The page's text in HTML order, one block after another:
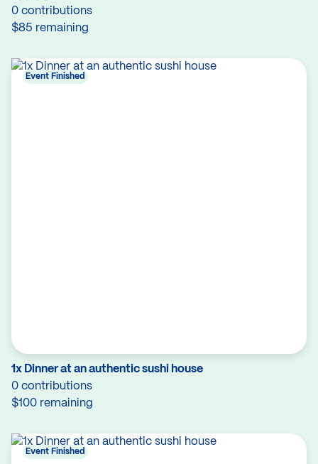
0 contributions
$85 remaining
1x Dinner at an authentic sushi house
0 contributions
$100 remaining
Event Finished
Event Finished